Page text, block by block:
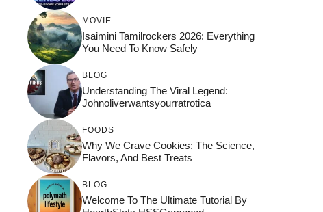
MOVIE
Isaimini Tamilrockers 2026: Everything
You Need To Know Safely
BLOG
Understanding The Viral Legend:
Johnoliverwantsyourratrotica
FOODS
Why We Crave Cookies: The Science,
Flavors, And Best Treats
BLOG
Welcome To The Ultimate Tutorial By